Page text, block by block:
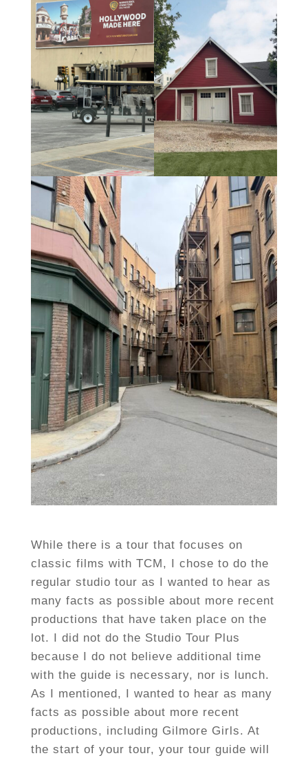
While there is a tour that focuses on
classic films with TCM, I chose to do the
regular studio tour as I wanted to hear as
many facts as possible about more recent
productions that have taken place on the
lot. I did not do the Studio Tour Plus
because I do not believe additional time
with the guide is necessary, nor is lunch.
As I mentioned, I wanted to hear as many
facts as possible about more recent
productions, including Gilmore Girls. At
the start of your tour, your tour guide will